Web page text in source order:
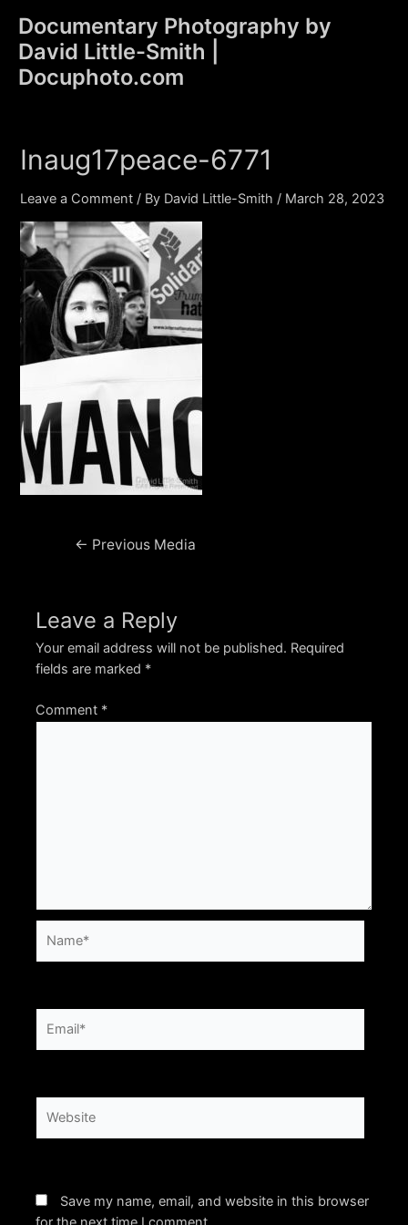
content
Documentary Photography by
David Little-Smith |
Docuphoto.com
Inaug17peace-6771
Leave a Comment / By David Little-Smith / March 28, 2023
Post← Previous Media
Leave a Reply
Your email address will not be published. Required
fields are marked *
Comment *
Save my name, email, and website in this browser